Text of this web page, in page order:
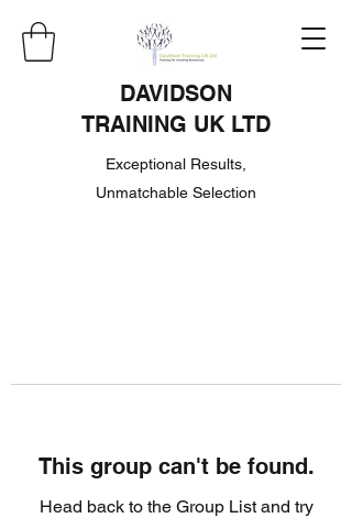
DAVIDSON
TRAINING UK LTD
Exceptional Results,
Unmatchable Selection
This group can't be found.
Head back to the Group List and try